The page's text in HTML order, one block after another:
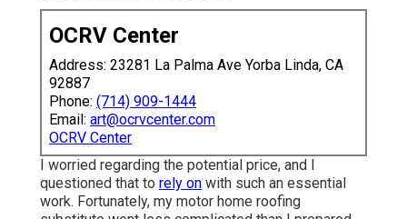
OCRV Center
Address: 23281 La Palma Ave Yorba Linda, CA
92887
Phone: (714) 909-1444
Email: art@ocrvcenter.com
OCRV Center
I worried regarding the potential price, and I
questioned that to rely on with such an essential
work. Fortunately, my motor home roofing